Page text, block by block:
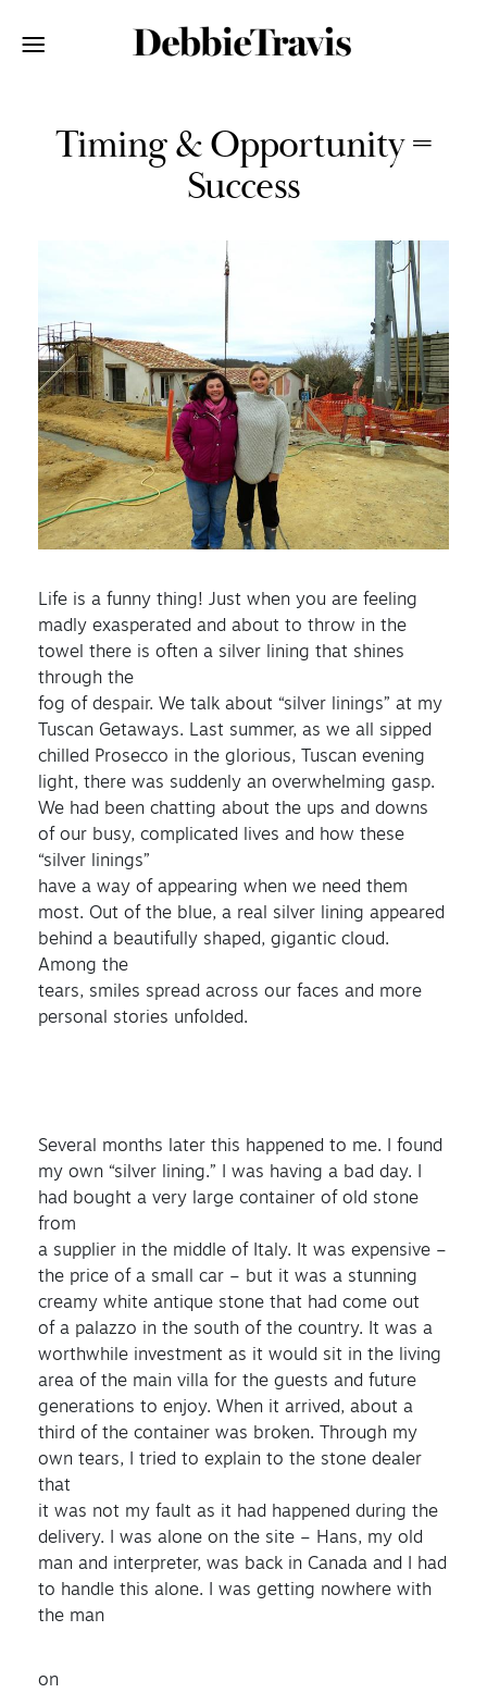
Timing & Opportunity =
Success
Life is a funny thing! Just when you are feeling
madly exasperated and about to throw in the
towel there is often a silver lining that shines
through the
fog of despair. We talk about “silver linings” at my
Tuscan Getaways. Last summer, as we all sipped
chilled Prosecco in the glorious, Tuscan evening
light, there was suddenly an overwhelming gasp.
We had been chatting about the ups and downs
of our busy, complicated lives and how these
“silver linings”
have a way of appearing when we need them
most. Out of the blue, a real silver lining appeared
behind a beautifully shaped, gigantic cloud.
Among the
tears, smiles spread across our faces and more
personal stories unfolded.
Several months later this happened to me. I found
my own “silver lining.” I was having a bad day. I
had bought a very large container of old stone
from
a supplier in the middle of Italy. It was expensive –
the price of a small car – but it was a stunning
creamy white antique stone that had come out
of a palazzo in the south of the country. It was a
worthwhile investment as it would sit in the living
area of the main villa for the guests and future
generations to enjoy. When it arrived, about a
third of the container was broken. Through my
own tears, I tried to explain to the stone dealer
that
it was not my fault as it had happened during the
delivery. I was alone on the site – Hans, my old
man and interpreter, was back in Canada and I had
to handle this alone. I was getting nowhere with
the man
on